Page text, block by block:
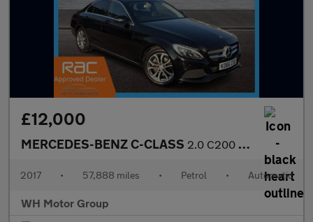
£12,000
MERCEDES-BENZ C-CLASS 2.0 C200 Sport Auto 4dr
2017 • 57,888 miles • Petrol • Automatic
WH Motor Group